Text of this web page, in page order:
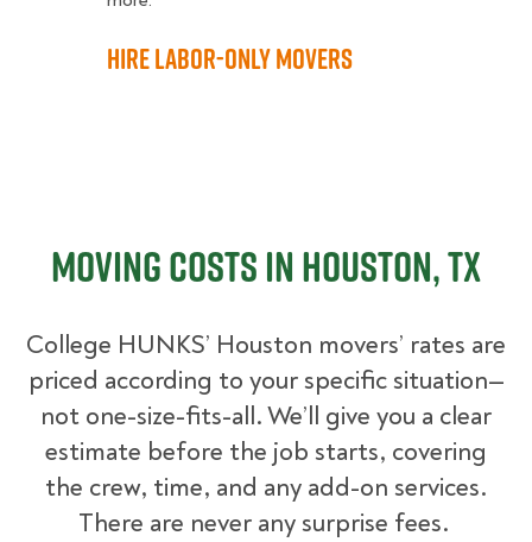
Hire Labor-Only Movers
Moving Costs in Houston, TX
College HUNKS’ Houston movers’ rates are
priced according to your specific situation—
not one-size-fits-all. We’ll give you a clear
estimate before the job starts, covering
the crew, time, and any add-on services.
There are never any surprise fees.